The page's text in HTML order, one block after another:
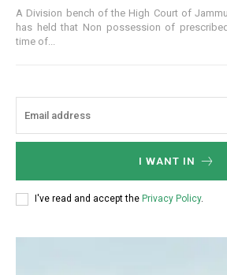
A Division bench of the High Court of
has held that Non possession of
time of...
I WANT IN
I've read and accept the Privacy Policy.